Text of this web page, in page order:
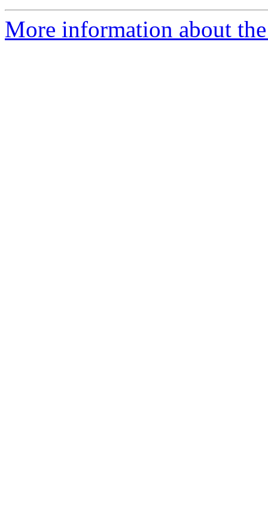
More information about